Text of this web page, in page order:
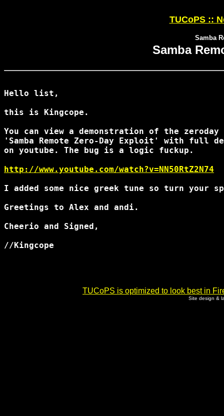
TUCoPS ::
Samba
Samba
Hello list,
this is Kingcope.
You can view a demonstration of the
'Samba Remote Zero-Day Exploit' with full
on youtube. The bug is a logic fuckup.
http://www.youtube.com/watch?v=NN50RtZ2N74
I added some nice greek tune so turn your
Greetings to Alex and andi.
Cheerio and Signed,
//Kingcope
TUCoPS is optimized to look best in
Site design &